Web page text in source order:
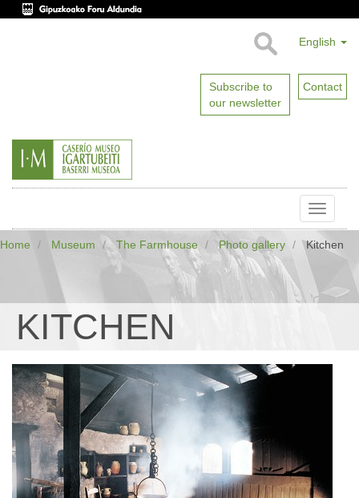
English
Subscribe to
our newsletter
Contact
Toggle
Home Museum The Farmhouse Photo gallery Kitchen
KITCHEN